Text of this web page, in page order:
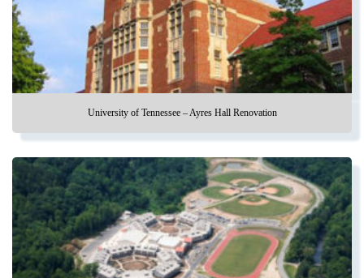
University of Tennessee – Ayres Hall Renovation